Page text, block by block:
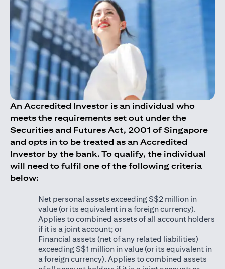
An Accredited Investor is an individual who
meets the requirements set out under the
Securities and Futures Act, 2001 of Singapore
and opts in to be treated as an Accredited
Investor by the bank. To qualify, the individual
will need to fulfil one of the following criteria
below:
Net personal assets exceeding S$2 million in
value (or its equivalent in a foreign currency).
Applies to combined assets of all account holders
if it is a joint account; or
Financial assets (net of any related liabilities)
exceeding S$1 million in value (or its equivalent in
a foreign currency). Applies to combined assets